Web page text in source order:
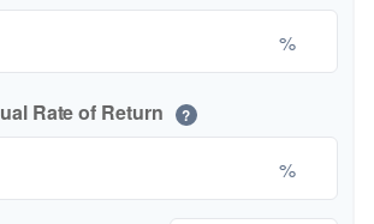
%
Rate of Return ?
%